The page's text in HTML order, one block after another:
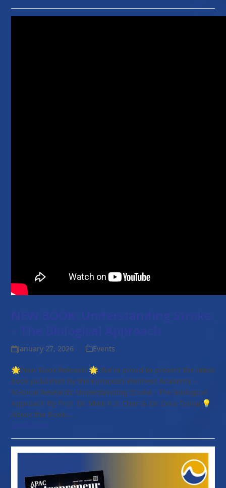
January 27, 2026 Events
🌟New Book Release! 🌟 We’re proud to present the latest
book published by the European Wellness Academy –
Medical Research: Understanding Stroke - The Biological
Approach By Prof. Dr. Mike K.S. Chan & Dr. Dina Tulina 💡
About the Book:…